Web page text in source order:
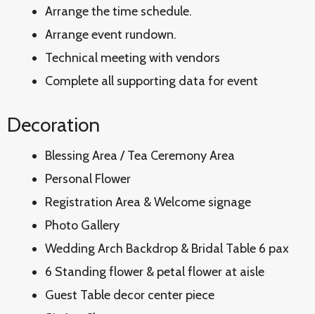
Arrange the time schedule.
Arrange event rundown.
Technical meeting with vendors
Complete all supporting data for event
Decoration
Blessing Area / Tea Ceremony Area
Personal Flower
Registration Area & Welcome signage
Photo Gallery
Wedding Arch Backdrop & Bridal Table 6 pax
6 Standing flower & petal flower at aisle
Guest Table decor center piece